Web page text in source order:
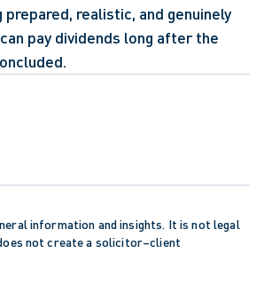
realistic, and genuinely
pay dividends long after the
information and insights. It is not legal
not create a solicitor–client